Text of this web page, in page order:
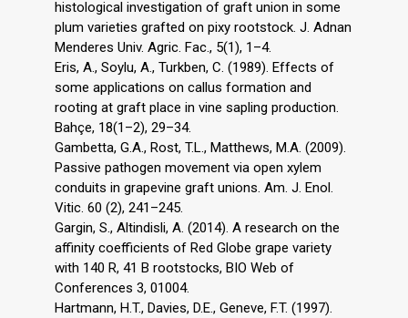
histological investigation of graft union in some
plum varieties grafted on pixy rootstock. J. Adnan
Menderes Univ. Agric. Fac., 5(1), 1–4.
Eris, A., Soylu, A., Turkben, C. (1989). Effects of
some applications on callus formation and
rooting at graft place in vine sapling production.
Bahçe, 18(1–2), 29–34.
Gambetta, G.A., Rost, T.L., Matthews, M.A. (2009).
Passive pathogen movement via open xylem
conduits in grapevine graft unions. Am. J. Enol.
Vitic. 60 (2), 241–245.
Gargin, S., Altindisli, A. (2014). A research on the
affinity coefficients of Red Globe grape variety
with 140 R, 41 B rootstocks, BIO Web of
Conferences 3, 01004.
Hartmann, H.T., Davies, D.E., Geneve, F.T. (1997).